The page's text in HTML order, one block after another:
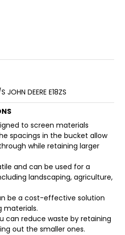
FAQ
DEERE E18ZS
to screen materials
spacings in the bucket allow
while retaining larger
and can be used for a
landscaping, agriculture,
be a cost-effective solution
materials.
can reduce waste by retaining
out the smaller ones.